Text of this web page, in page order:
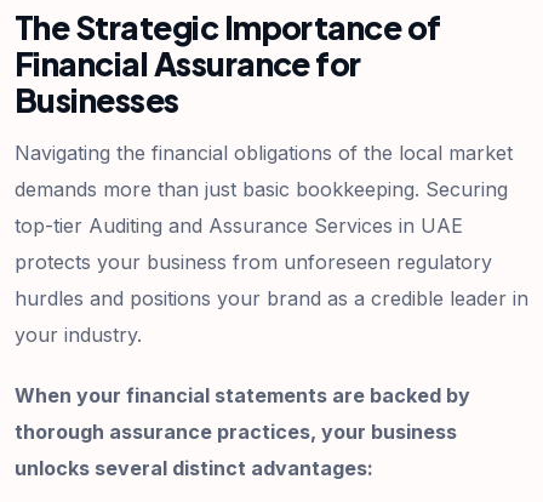
The Strategic Importance of
Financial Assurance for
Businesses
Navigating the financial obligations of the local market
demands more than just basic bookkeeping. Securing
top-tier Auditing and Assurance Services in UAE
protects your business from unforeseen regulatory
hurdles and positions your brand as a credible leader in
your industry.
When your financial statements are backed by
thorough assurance practices, your business
unlocks several distinct advantages: